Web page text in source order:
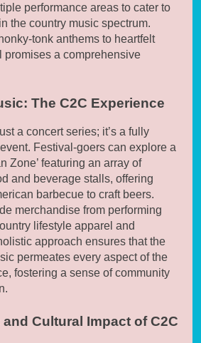
performance areas to cater to
the country music spectrum.
tonk anthems to heartfelt
promises a comprehensive
The C2C Experience
a concert series; it’s a fully
Festival-goers can explore a
Zone’ featuring an array of
and beverage stalls, offering
barbecue to craft beers.
merchandise from performing
lifestyle apparel and
approach ensures that the
permeates every aspect of the
fostering a sense of community
Cultural Impact of C2C